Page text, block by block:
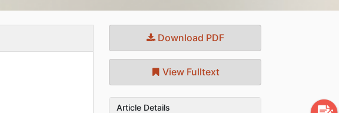
Download PDF
View Fulltext
Article Details